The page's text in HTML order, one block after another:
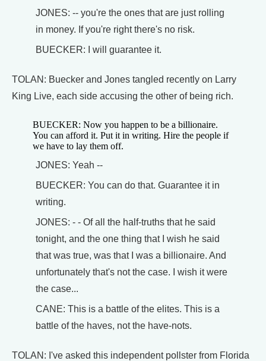
JONES: -- you're the ones that are just rolling
in money. If you're right there's no risk.
BUECKER: I will guarantee it.
TOLAN: Buecker and Jones tangled recently on Larry
King Live, each side accusing the other of being rich.
BUECKER: Now you happen to be a billionaire.
You can afford it. Put it in writing. Hire the people if
we have to lay them off.
JONES: Yeah --
BUECKER: You can do that. Guarantee it in
writing.
JONES: - - Of all the half-truths that he said
tonight, and the one thing that I wish he said
that was true, was that I was a billionaire. And
unfortunately that's not the case. I wish it were
the case...
CANE: This is a battle of the elites. This is a
battle of the haves, not the have-nots.
TOLAN: I've asked this independent pollster from Florida